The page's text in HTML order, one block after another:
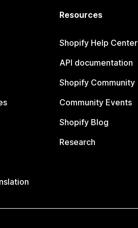
Resources
Shopify Help Center
API documentation
Shopify Community
Community Events
Shopify Blog
Research